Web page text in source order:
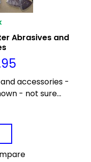
Abrasives and
accessories -
- not sure...